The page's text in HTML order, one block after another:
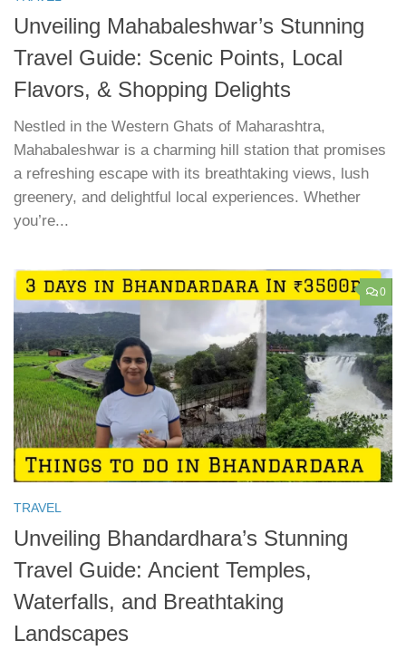
Unveiling Mahabaleshwar’s Stunning
Travel Guide: Scenic Points, Local
Flavors, & Shopping Delights
Nestled in the Western Ghats of Maharashtra,
Mahabaleshwar is a charming hill station that promises
a refreshing escape with its breathtaking views, lush
greenery, and delightful local experiences. Whether
you’re...
0
TRAVEL
Unveiling Bhandardhara’s Stunning
Travel Guide: Ancient Temples,
Waterfalls, and Breathtaking
Landscapes